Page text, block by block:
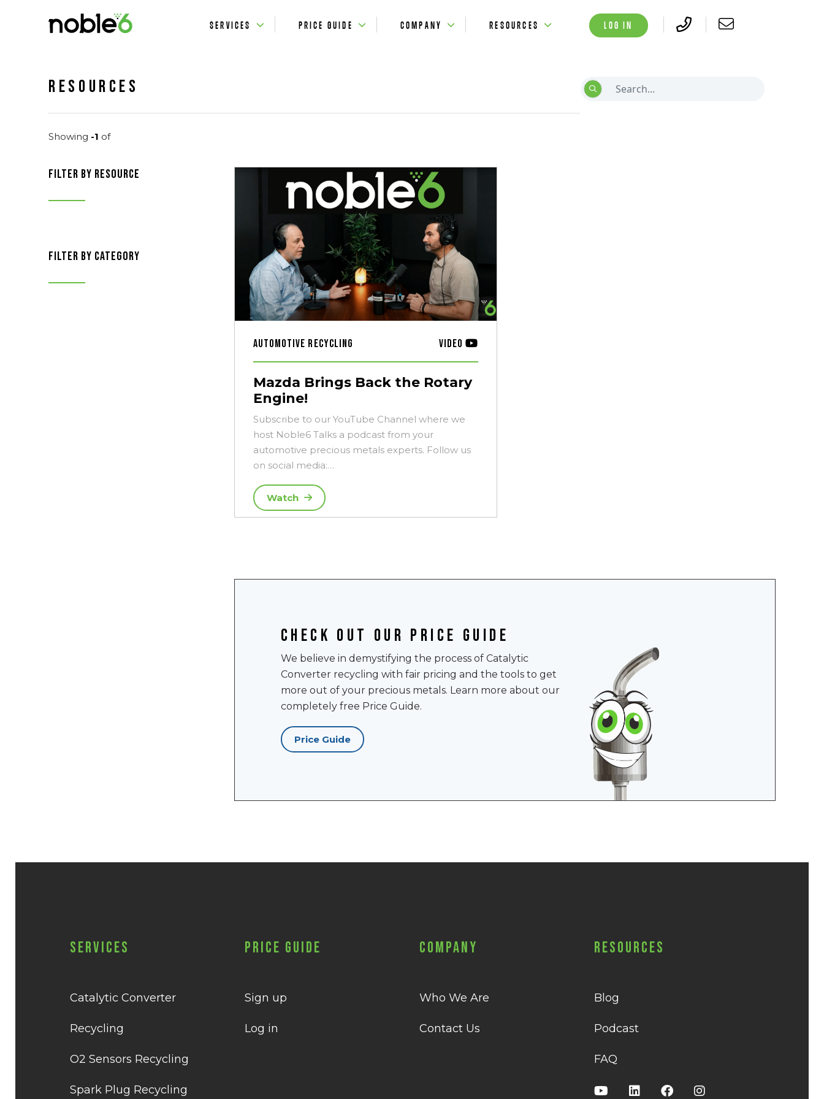
SERVICES PRICE GUIDE COMPANY RESOURCES LOG IN
Resources
Showing -1 of
filter by resource
filter by category
Automotive Recycling Video
Mazda Brings Back the Rotary
Engine!
Subscribe to our YouTube Channel where we
host Noble6 Talks a podcast from your
automotive precious metals experts. Follow us
on social media:…
Watch
Check out our price guide
We believe in demystifying the process of Catalytic
Converter recycling with fair pricing and the tools to get
more out of your precious metals. Learn more about our
completely free Price Guide.
Price Guide
Services
Catalytic Converter
Recycling
O2 Sensors Recycling
Spark Plug Recycling
Price Guide
Sign up
Log in
Company
Who We Are
Contact Us
Resources
Blog
Podcast
FAQ